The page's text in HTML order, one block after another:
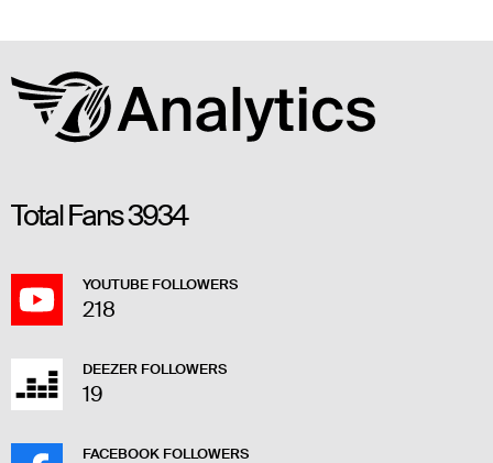
Total Fans3934
YOUTUBE FOLLOWERS
218
DEEZER FOLLOWERS
19
FACEBOOK FOLLOWERS